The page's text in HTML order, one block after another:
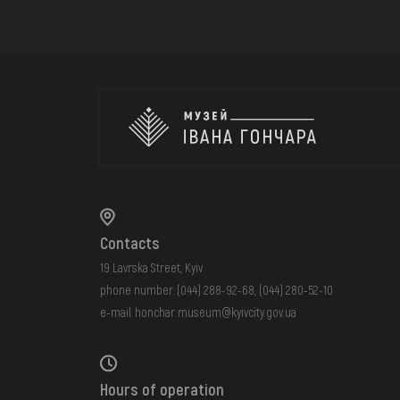
Contacts
19 Lavrska Street, Kyiv
phone number: (044) 288-92-68 (044) 280-52-10
e-mail: honchar.museum@kyivcity.gov.ua
Hours of operation